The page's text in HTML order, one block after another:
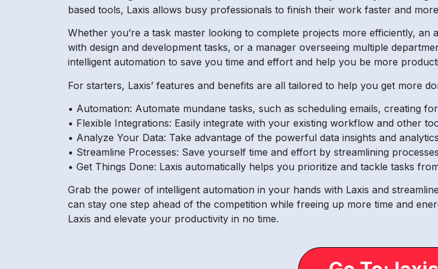
based tools, Laxis allows busy professionals to finish their work faster and
Whether you’re a task master looking to complete projects more efficiently,
with design and development tasks, or a manager overseeing multiple
intelligent automation to save you time and effort and help you be more
For starters, Laxis’ features and benefits are all tailored to help you get more
• Automation: Automate mundane tasks, such as scheduling emails, creating
• Flexible Integrations: Easily integrate with your existing workflow and other
• Analyze Your Data: Take advantage of the powerful data insights and
• Streamline Processes: Save yourself time and effort by streamlining
• Get Things Done: Laxis automatically helps you prioritize and tackle tasks
Grab the power of intelligent automation in your hands with Laxis and
can stay one step ahead of the competition while freeing up more time and
Laxis and elevate your productivity in no time.